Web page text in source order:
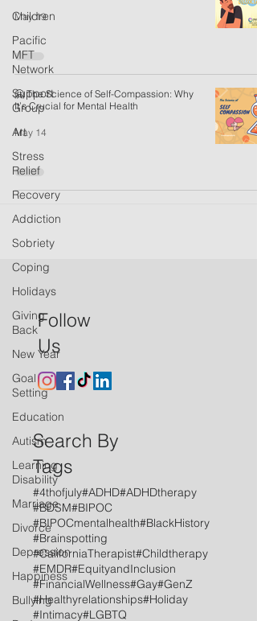
Children
Pacific
MFT
Network
Support
Group
Art
Stress
Relief
Recovery
Addiction
Sobriety
Coping
Holidays
Giving
Back
New Year
Goal
Setting
Education
Autism
Learning
Disability
Marriage
Divorce
Depression
Happiness
Bullying
May 19
🤗 The Science of Self-Compassion: Why
It’s Crucial for Mental Health
May 14
Follow
Us
Search By
Tags
#4thofjuly#ADHD#ADHDtherapy
#BDSM#BIPOC
#BIPOCmentalhealth#BlackHistory
#Brainspotting
#CaliforniaTherapist#Childtherapy
#EMDR#EquityandInclusion
#FinancialWellness#Gay#GenZ
#Healthyrelationships#Holiday
#Intimacy#LGBTQ